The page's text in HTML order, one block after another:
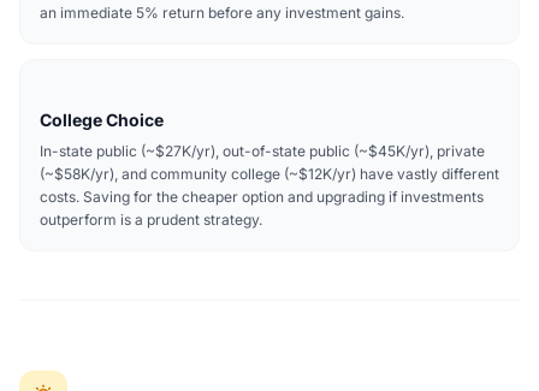
an immediate 5% return before any investment gains.
College Choice
In-state public (~$27K/yr), out-of-state public (~$45K/yr), private
(~$58K/yr), and community college (~$12K/yr) have vastly different
costs. Saving for the cheaper option and upgrading if investments
outperform is a prudent strategy.